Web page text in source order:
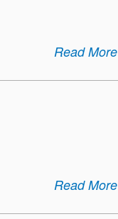
Read More
Read More